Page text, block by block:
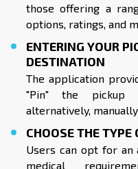
those offering a
options, ratings, and
ENTERING YOUR
DESTINATION
The application
"Pin" the pickup
alternatively,
CHOOSE THE TYPE
Users can opt for an
medical